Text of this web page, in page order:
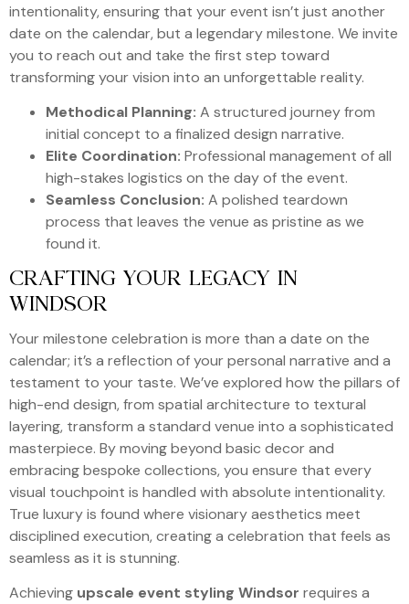
intentionality, ensuring that your event isn’t just another
date on the calendar, but a legendary milestone. We invite
you to reach out and take the first step toward
transforming your vision into an unforgettable reality.
Methodical Planning: A structured journey from
initial concept to a finalized design narrative.
Elite Coordination: Professional management of all
high-stakes logistics on the day of the event.
Seamless Conclusion: A polished teardown
process that leaves the venue as pristine as we
found it.
CRAFTING YOUR LEGACY IN
WINDSOR
Your milestone celebration is more than a date on the
calendar; it’s a reflection of your personal narrative and a
testament to your taste. We’ve explored how the pillars of
high-end design, from spatial architecture to textural
layering, transform a standard venue into a sophisticated
masterpiece. By moving beyond basic decor and
embracing bespoke collections, you ensure that every
visual touchpoint is handled with absolute intentionality.
True luxury is found where visionary aesthetics meet
disciplined execution, creating a celebration that feels as
seamless as it is stunning.
Achieving upscale event styling Windsor requires a